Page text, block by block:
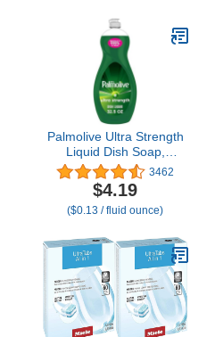
Supply, 8.45oz, 1 Bottle
Palmolive Ultra Strength
Liquid Dish Soap,
Original Green, 32.5
Fluid Ounce (Packaging
May Vary)
3462
$4.19
($0.13 / fluid ounce)